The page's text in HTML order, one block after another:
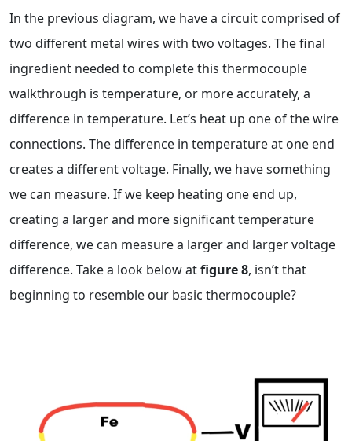
In the previous diagram, we have a circuit comprised of
two different metal wires with two voltages. The final
ingredient needed to complete this thermocouple
walkthrough is temperature, or more accurately, a
difference in temperature. Let’s heat up one of the wire
connections. The difference in temperature at one end
creates a different voltage. Finally, we have something
we can measure. If we keep heating one end up,
creating a larger and more significant temperature
difference, we can measure a larger and larger voltage
difference. Take a look below atfigure 8, isn’t that
beginning to resemble our basic thermocouple?